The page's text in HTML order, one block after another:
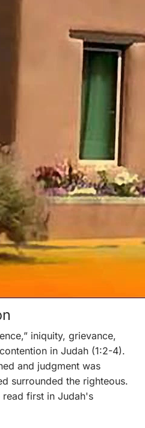
a watchman: he sees
to God, and then waits
(1:2-4; 2:1).
he records a dialogue
justice.
c. 625 BC, before
Nineveh would fall in 612
was rising as the next
iniquity, grievance,
in Judah (1:2-4).
and judgment was
surrounded the righteous.
first in Judah's